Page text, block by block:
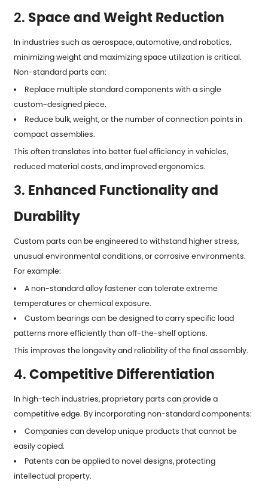
2. Space and Weight Reduction
In industries such as aerospace, automotive, and robotics,
minimizing weight and maximizing space utilization is critical.
Non-standard parts can:
Replace multiple standard components with a single
custom-designed piece.
Reduce bulk, weight, or the number of connection points in
compact assemblies.
This often translates into better fuel efficiency in vehicles,
reduced material costs, and improved ergonomics.
3. Enhanced Functionality and
Durability
Custom parts can be engineered to withstand higher stress,
unusual environmental conditions, or corrosive environments.
For example:
A non-standard alloy fastener can tolerate extreme
temperatures or chemical exposure.
Custom bearings can be designed to carry specific load
patterns more efficiently than off-the-shelf options.
This improves the longevity and reliability of the final assembly.
4.Competitive Differentiation
In high-tech industries, proprietary parts can provide a
competitive edge. By incorporating non-standard components:
Companies can develop unique products that cannot be
easily copied.
Patents can be applied to novel designs, protecting
intellectual property.